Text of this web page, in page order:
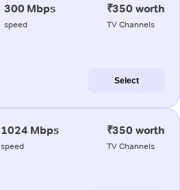
300 Mbps
speed
₹350 worth
TV Channels
Select
1024 Mbps
speed
₹350 worth
TV Channels